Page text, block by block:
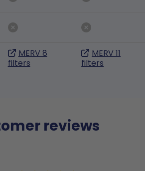
MERV 8
filters
MERV 11
filters
reviews